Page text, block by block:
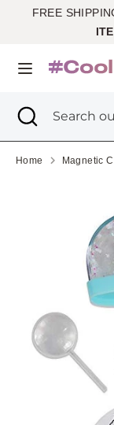
FREE
United
SearchSearch
store
SearchSearch
store
Close
search
Home Magnetic